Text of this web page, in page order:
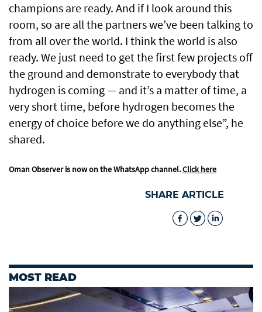
champions are ready. And if I look around this
room, so are all the partners we’ve been talking to
from all over the world. I think the world is also
ready. We just need to get the first few projects off
the ground and demonstrate to everybody that
hydrogen is coming — and it’s a matter of time, a
very short time, before hydrogen becomes the
energy of choice before we do anything else”, he
shared.
Oman Observer is now on the WhatsApp channel.Click here
SHARE ARTICLE
MOST READ